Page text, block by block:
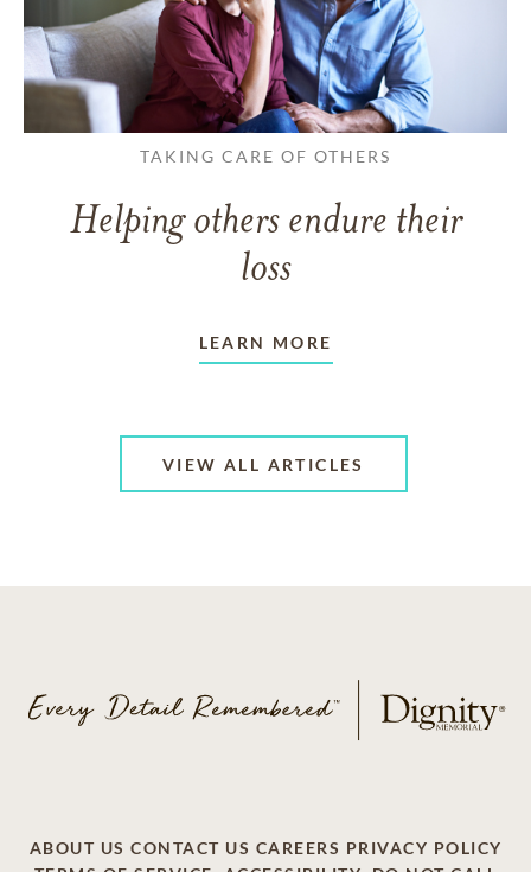
TAKING CARE OF OTHERS
Helping others endure their
loss
LEARN MORE
VIEW ALL ARTICLES
ABOUT US CONTACT US CAREERS PRIVACY POLICY